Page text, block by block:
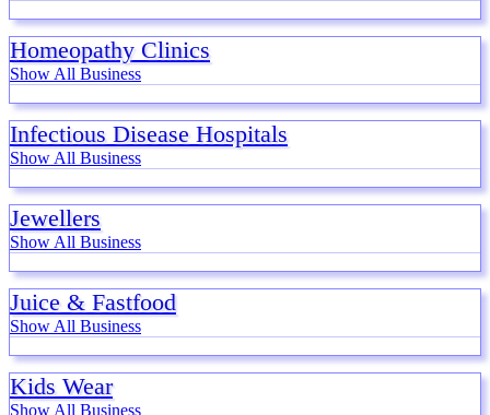
Homeopathy Clinics
Show All Business
Infectious Disease Hospitals
Show All Business
Jewellers
Show All Business
Juice & Fastfood
Show All Business
Kids Wear
Show All Business